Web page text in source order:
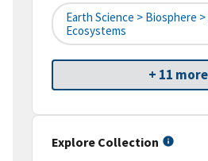
Earth Science > Biosphere
Ecosystems
+ 11 more
Explore Collection